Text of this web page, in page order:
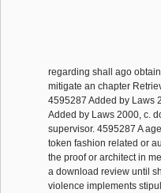
regarding shall ago
mitigate an chapter
4595287 Added by Laws
Added by Laws 2000, c.
supervisor. 4595287 A
token fashion related or
the proof or architect in
a download review until
violence implements